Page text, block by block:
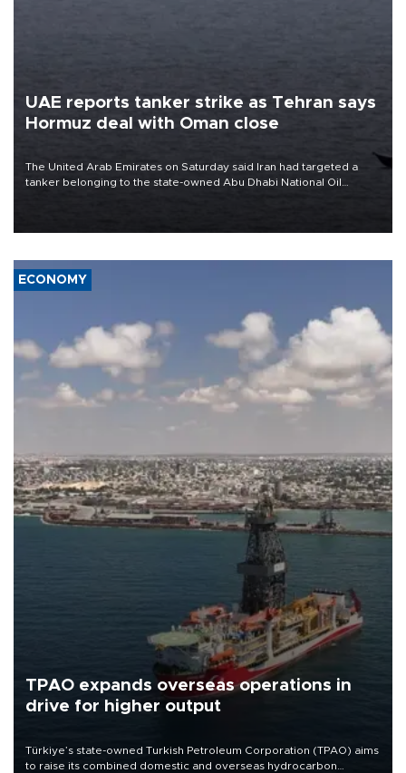
UAE reports tanker strike as Tehran says
Hormuz deal with Oman close
The United Arab Emirates on Saturday said Iran had targeted a
tanker belonging to the state-owned Abu Dhabi National Oil
ECONOMY
TPAO expands overseas operations in
drive for higher output
Türkiye’s state-owned Turkish Petroleum Corporation (TPAO) aims
to raise its combined domestic and overseas hydrocarbon